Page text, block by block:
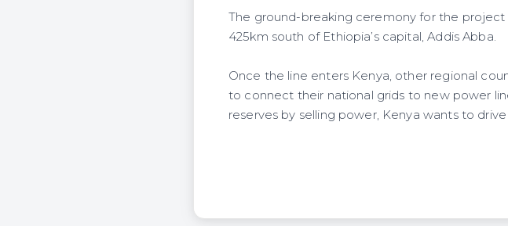
The ground-breaking ceremony for the
425km south of Ethiopia’s capital, Addis Abba.
Once the line enters Kenya, other regional
to connect their national grids to new power
reserves by selling power, Kenya wants to